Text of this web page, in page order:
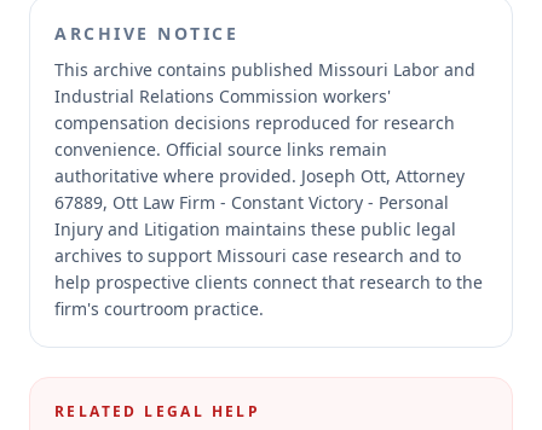
ARCHIVE NOTICE
This archive contains published Missouri Labor and
Industrial Relations Commission workers'
compensation decisions reproduced for research
convenience. Official source links remain
authoritative where provided. Joseph Ott, Attorney
67889, Ott Law Firm - Constant Victory - Personal
Injury and Litigation maintains these public legal
archives to support Missouri case research and to
help prospective clients connect that research to the
firm's courtroom practice.
RELATED LEGAL HELP